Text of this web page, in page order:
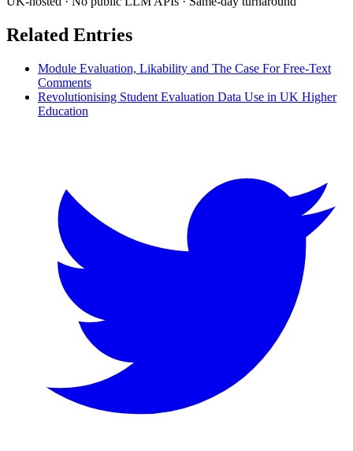
Related Entries
Module Evaluation, Likability and The Case For Free-Text
Comments
Revolutionising Student Evaluation Data Use in UK Higher
Education